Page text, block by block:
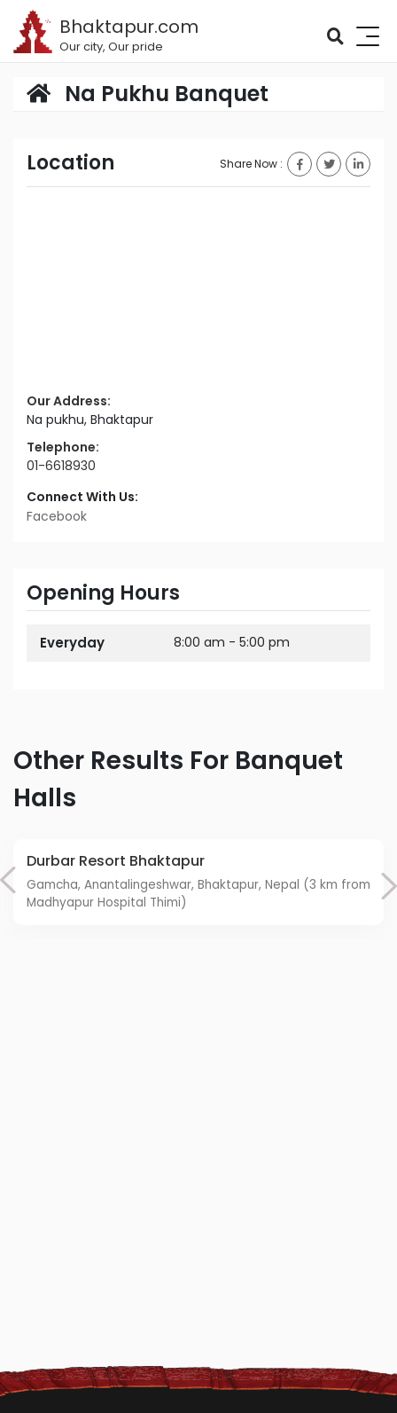
Bhaktapur.com
Our city, Our pride
Na Pukhu Banquet
Location Share Now :
Our Address:
Na pukhu, Bhaktapur
Telephone:
01-6618930
Connect With Us:
Facebook
Opening Hours
Everyday 8:00 am - 5:00 pm
Other Results For Banquet
Halls
Durbar Resort Bhaktapur
Gamcha, Anantalingeshwar, Bhaktapur, Nepal (3 km from
Madhyapur Hospital Thimi)